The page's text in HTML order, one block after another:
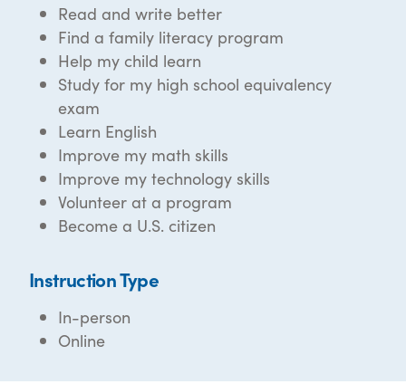
Read and write better
Find a family literacy program
Help my child learn
Study for my high school equivalency
exam
Learn English
Improve my math skills
Improve my technology skills
Volunteer at a program
Become a U.S. citizen
Instruction Type
In-person
Online